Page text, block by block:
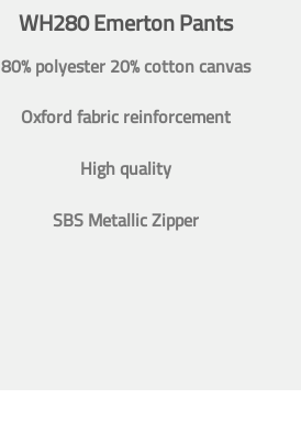
WH280 Emerton Pants
80% polyester 20% cotton canvas
Oxford fabric reinforcement
High quality
SBS Metallic Zipper